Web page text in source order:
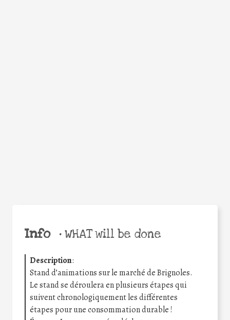
Info •WHAT will be done
Description:
Stand d’animations sur le marché de Brignoles.
Le stand se déroulera en plusieurs étapes qui
suivent chronologiquement les différentes
étapes pour une consommation durable !